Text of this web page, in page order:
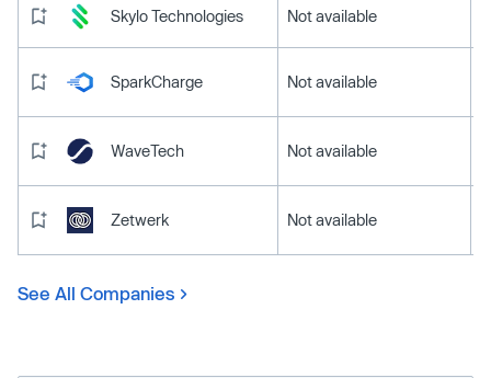
Skylo Technologies Not available
SparkCharge Not available
WaveTech Not available
Zetwerk Not available
See All Companies